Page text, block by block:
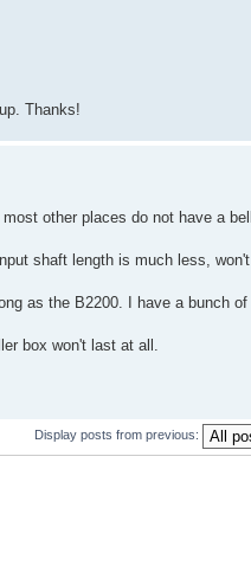
Thanks!
other places do not have a
shaft length is much less,
as the B2200. I have a bunch
box won't last at all.
Display posts from previous: